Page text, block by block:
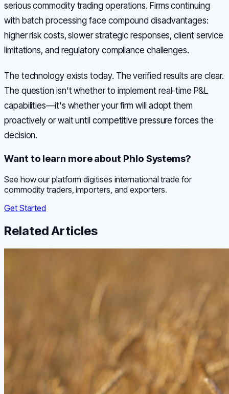
serious commodity trading operations. Firms continuing
with batch processing face compound disadvantages:
higher risk costs, slower strategic responses, client service
limitations, and regulatory compliance challenges.
The technology exists today. The verified results are clear.
The question isn't whether to implement real-time P&L
capabilities—it's whether your firm will adopt them
proactively or wait until competitive pressure forces the
decision.
Want to learn more about Phlo Systems?
See how our platform digitises international trade for
commodity traders, importers, and exporters.
Get Started
Related Articles